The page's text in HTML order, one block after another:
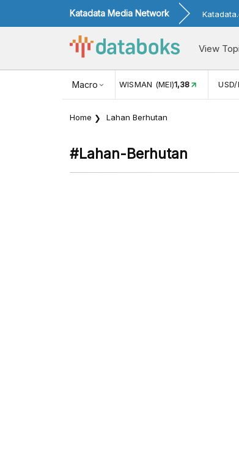
Katadata Media Network
View
Macro
KUNJUNGAN WISMAN (MEI)1,38 USD/
Home Lahan Berhutan
#lahan-Berhutan